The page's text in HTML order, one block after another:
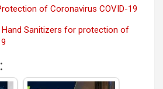
of Coronavirus COVID-19
Sanitizers for protection of